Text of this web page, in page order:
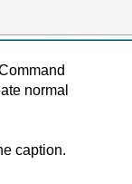
normal
caption.